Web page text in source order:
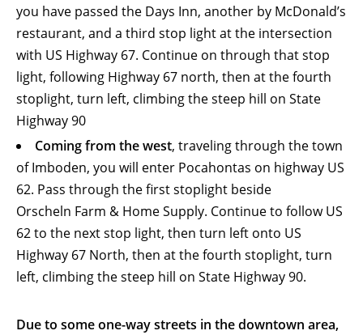
you have passed the Days Inn, another by McDonald’s
restaurant, and a third stop light at the intersection
with US Highway 67. Continue on through that stop
light, following Highway 67 north, then at the fourth
stoplight, turn left, climbing the steep hill on State
Highway 90
Coming from the west, traveling through the town
of Imboden, you will enter Pocahontas on highway US
62. Pass through the first stoplight beside
Orscheln Farm & Home Supply. Continue to follow US
62 to the next stop light, then turn left onto US
Highway 67 North, then at the fourth stoplight, turn
left, climbing the steep hill on State Highway 90.
Due to some one-way streets in the downtown area,